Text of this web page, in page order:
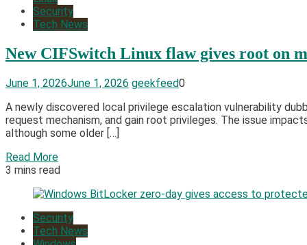
Security
Tech News
New CIFSwitch Linux flaw gives root on
June 1, 2026June 1, 2026 geekfeed0
A newly discovered local privilege escalation vulnerability
request mechanism, and gain root privileges. The issue
although some older […]
Read More
3 mins read
Security
Tech News